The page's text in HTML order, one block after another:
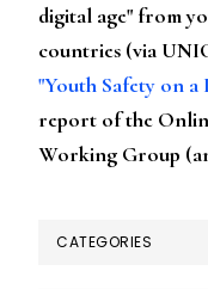
digital age" from
countries (via
"Youth Safety on
report of the
Working Group
CATEGORIES